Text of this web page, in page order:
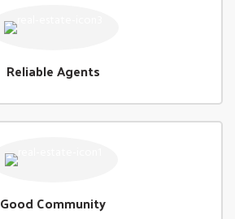
Reliable Agents
Good Community